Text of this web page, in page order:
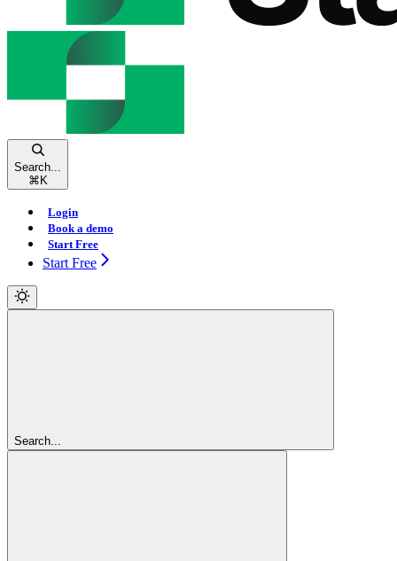
Search...
⌘ K
Login
Book a demo
Start Free
Start Free
Search...